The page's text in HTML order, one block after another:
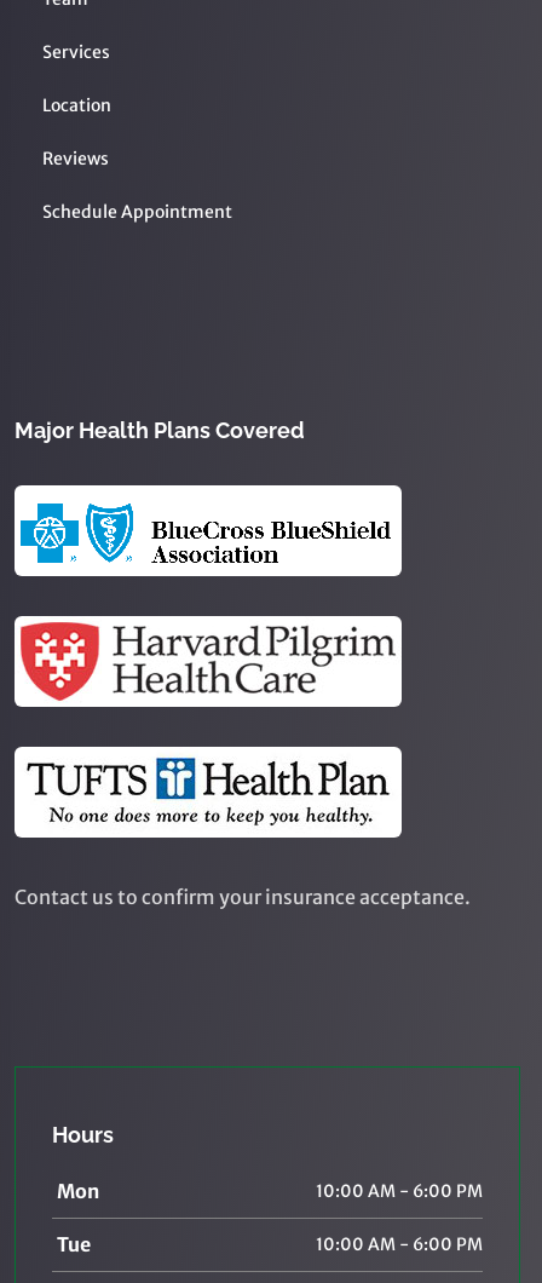
Services
Location
Reviews
Schedule Appointment
Major Health Plans Covered
Contact us to confirm your insurance acceptance.
Hours
Mon 10:00 AM - 6:00 PM
Tue 10:00 AM - 6:00 PM